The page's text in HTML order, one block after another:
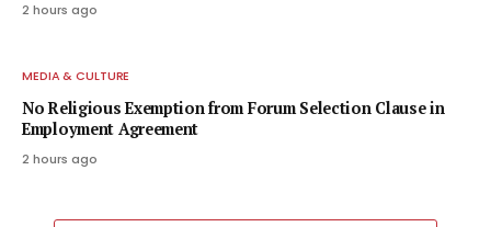
2 hours ago
MEDIA & CULTURE
No Religious Exemption from Forum Selection Clause in
Employment Agreement
2 hours ago